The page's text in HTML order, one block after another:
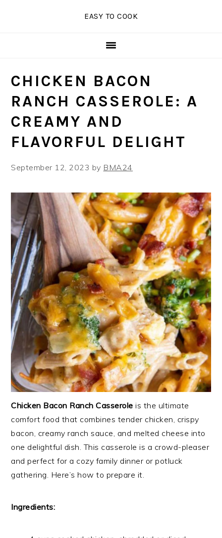
EASY TO COOK
CHICKEN BACON
RANCH CASSEROLE: A
CREAMY AND
FLAVORFUL DELIGHT
September 12, 2023 by BMA24
Chicken Bacon Ranch Casserole is the ultimate
comfort food that combines tender chicken, crispy
bacon, creamy ranch sauce, and melted cheese into
one delightful dish. This casserole is a crowd-pleaser
and perfect for a cozy family dinner or potluck
gathering. Here’s how to prepare it.
Ingredients: